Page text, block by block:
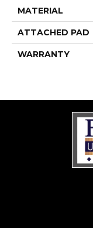
MATERIAL
ATTACHED PAD
WARRANTY